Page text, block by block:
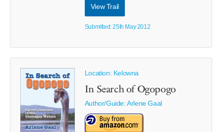
View Trail
Submitted: 25th May 2012
Location: Kelowna
In Search of Ogopogo
Author/Guide:Arlene Gaal